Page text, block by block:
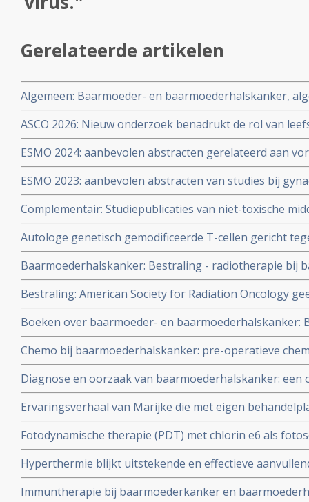
Gerelateerde artikelen
Algemeen: Baarmoeder- en baarmoederhalskanker,
ASCO 2026: Nieuw onderzoek benadrukt de rol van
behandelstrategieën in de kankerzorg. Artikel
ESMO 2024: aanbevolen abstracten gerelateerd aan
vormen van kanker zoals eierstokkanker,
baarmoederkanker, vulvakanker en
en oncologen wereldwijd copy 1 copy 1
ESMO 2023: aanbevolen abstracten van studies bij
eierstokkanker, baarmoederkanker,
vulvakanker copy 1
Complementair: Studiepublicaties van niet-toxische
literatuurlijst van arts-bioloog drs. Engelbert Valstar,
baarmoederkanker en baarmoederhalskanker
Autologe genetisch gemodificeerde T-cellen gericht
(HPV) 16 E6 geeft bij patienten met vergevorderde
HPV gerelateerde kanker uitstekende resultaten copy
Baarmoederhalskanker: Bestraling - radiotherapie bij
veroorzaakt vaker bij patienten tweede vorm van
is bestraald. Artikel geplaatst 7 april 2010
Bestraling: American Society for Radiation Oncology
radiotherapie te gebruiken voor patienten met
endometriumkanker
Boeken over baarmoeder- en baarmoederhalskanker:
anti-hormonenboek: Femmes si vous saviez: Wat alle
over vooral de rol van hormonen.
Chemo bij baarmoederhalskanker: pre-operatieve
lijkt weinig toe te voegen aan kansen op recidief en
uit meta analyse van Cochrane instituut. Artikel update
Diagnose en oorzaak van baarmoederhalskanker: een
recente ontwikkelingen.
Ervaringsverhaal van Marijke die met eigen
toxische aanpak haar baarmoederkanker al twee jaar
ziekteprogressie
Fotodynamische therapie (PDT) met chlorin e6 als
resultaten in doden van het Human Papilloma Virus bij
baarmoederkanker gerelateerd aan het HPV virus.
Hyperthermie blijkt uitstekende en effectieve
baarmoederhalskanker. Een overzicht van een aantal
baarmoederhalskanker.
Immuntherapie bij baarmoederkanker en